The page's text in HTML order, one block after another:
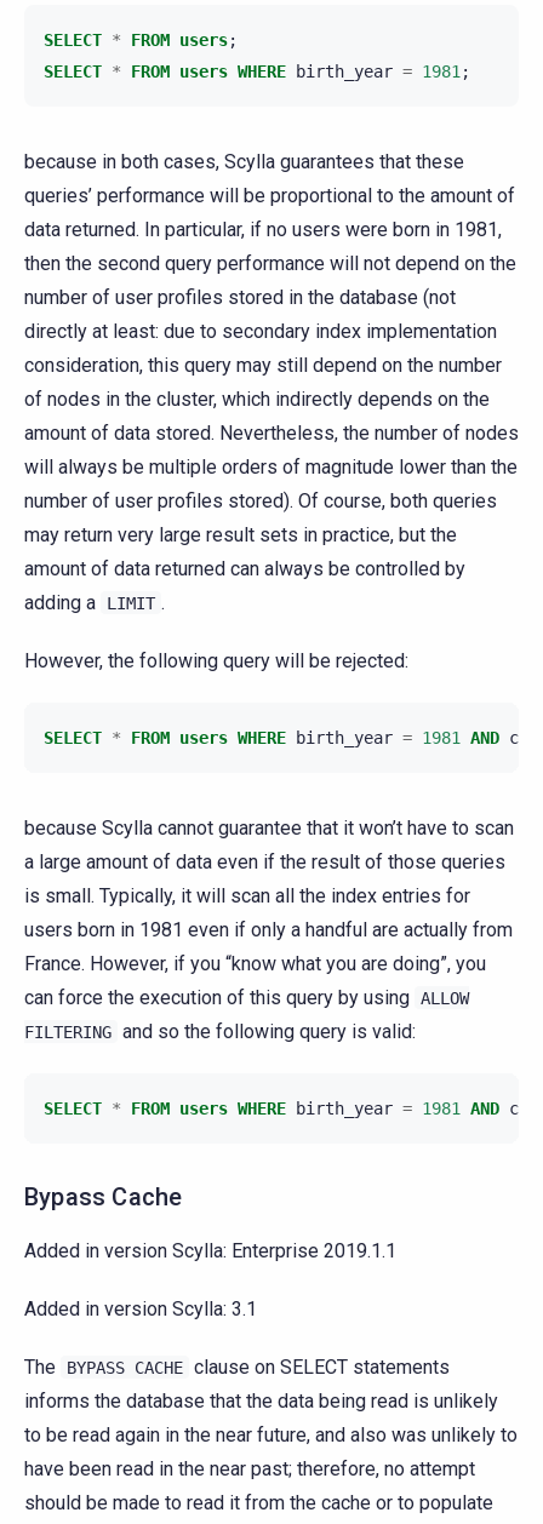
SELECT * FROM users;
SELECT * FROM users WHERE birth_year = 1981;
because in both cases, Scylla guarantees that these
queries’ performance will be proportional to the amount of
data returned. In particular, if no users were born in 1981,
then the second query performance will not depend on the
number of user profiles stored in the database (not
directly at least: due to secondary index implementation
consideration, this query may still depend on the number
of nodes in the cluster, which indirectly depends on the
amount of data stored. Nevertheless, the number of nodes
will always be multiple orders of magnitude lower than the
number of user profiles stored). Of course, both queries
may return very large result sets in practice, but the
amount of data returned can always be controlled by
adding a
LIMIT .
However, the following query will be rejected:
SELECT * FROM users WHERE birth_year = 1981 AND
because Scylla cannot guarantee that it won’t have to scan
a large amount of data even if the result of those queries
is small. Typically, it will scan all the index entries for
users born in 1981 even if only a handful are actually from
France. However, if you “know what you are doing”, you
can force the execution of this query by using ALLOW
FILTERING and so the following query is valid:
SELECT * FROM users WHERE birth_year = 1981 AND
Bypass Cache
Added in version Scylla: Enterprise 2019.1.1
Added in version Scylla: 3.1
The BYPASS CACHE clause on SELECT statements
informs the database that the data being read is unlikely
to be read again in the near future, and also was unlikely to
have been read in the near past; therefore, no attempt
should be made to read it from the cache or to populate